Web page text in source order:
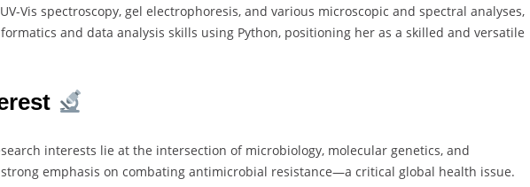
Vis spectroscopy, gel electrophoresis, and various microscopic and spectral analyses,
and data analysis skills using Python, positioning her as a skilled and versatile
interests lie at the intersection of microbiology, molecular genetics, and
emphasis on combating antimicrobial resistance—a critical global health issue.